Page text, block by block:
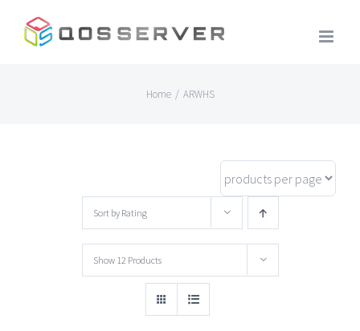
Home / ARWHS
Sort by Rating
Show 12 Products